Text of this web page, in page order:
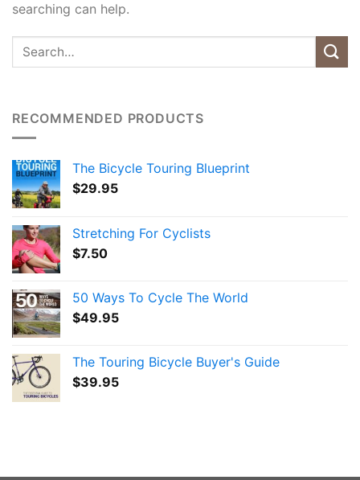
searching can help.
RECOMMENDED PRODUCTS
The Bicycle Touring Blueprint
$29.95
Stretching For Cyclists
$7.50
50 Ways To Cycle The World
$49.95
The Touring Bicycle Buyer's Guide
$39.95